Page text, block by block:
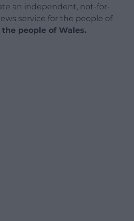
an independent, not-for-
service for the people of
the people of Wales.